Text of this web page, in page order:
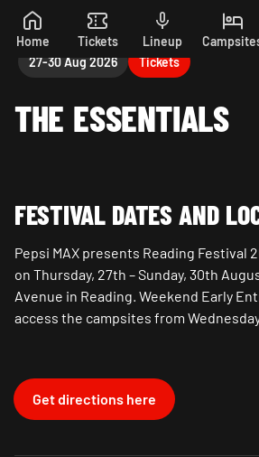
Skip to main
Home Tickets Lineup
PEPSI MAX PRESENTS READING 26. 27-
27-30 Aug 2026 Tickets
THE ESSENTIALS
FESTIVAL DATES AND
Pepsi MAX presents Reading Festival
on Thursday, 27th – Sunday, 30th
Avenue in Reading. Weekend Early
access the campsites from
Get directions here